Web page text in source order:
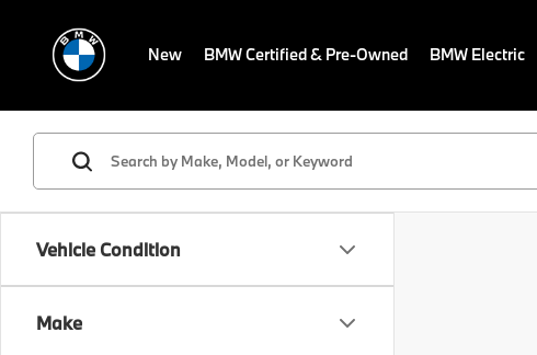
New BMW Certified & Pre-Owned BMW Electric
Vehicle Condition
Make